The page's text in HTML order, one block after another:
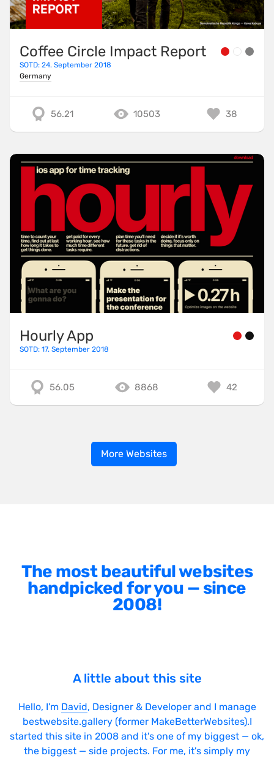
Coffee Circle Impact Report
SOTD: 24. September 2018
Germany
56.21 10503 38
Hourly App
SOTD: 17. September 2018
56.05 8868 42
More Websites
The most beautiful websites
handpicked for you — since
2008!
A little about this site
Hello, I'm David, Designer & Developer and I manage
bestwebsite.gallery (former MakeBetterWebsites).I
started this site in 2008 and it's one of my biggest — ok,
the biggest — side projects. For me, it's simply my